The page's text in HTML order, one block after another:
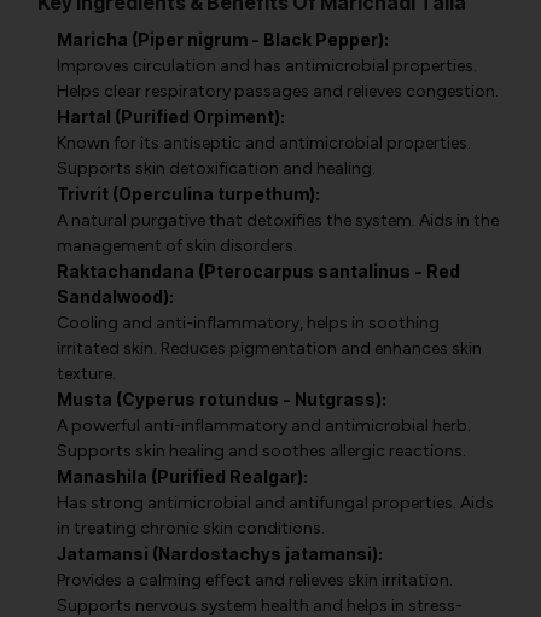
Maricha (Piper nigrum - Black Pepper):
Improves circulation and has antimicrobial properties.
Helps clear respiratory passages and relieves congestion.
Hartal (Purified Orpiment):
Known for its antiseptic and antimicrobial properties.
Supports skin detoxification and healing.
Trivrit (Operculina turpethum):
A natural purgative that detoxifies the system. Aids in the
management of skin disorders.
Raktachandana (Pterocarpus santalinus - Red
Sandalwood):
Cooling and anti-inflammatory, helps in soothing
irritated skin. Reduces pigmentation and enhances skin
texture.
Musta (Cyperus rotundus - Nutgrass):
A powerful anti-inflammatory and antimicrobial herb.
Supports skin healing and soothes allergic reactions.
Manashila (Purified Realgar):
Has strong antimicrobial and antifungal properties. Aids
in treating chronic skin conditions.
Jatamansi (Nardostachys jatamansi):
Provides a calming effect and relieves skin irritation.
Supports nervous system health and helps in stress-